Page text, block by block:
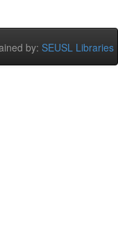
by: SEUSL Libraries